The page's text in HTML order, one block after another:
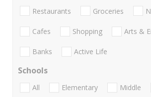
Restaurants Groceries
Cafes Shopping Arts &
Banks Active Life
Schools
All Elementary Middle